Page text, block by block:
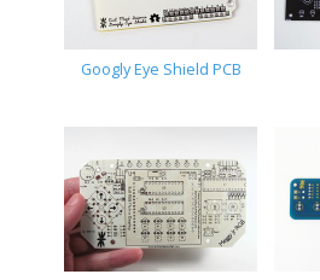
Googly Eye Shield PCB